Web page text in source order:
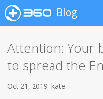
Blog
Attention: Your
to spread the
Oct 21, 2019 kate